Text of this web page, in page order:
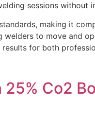
sessions
standards, making it
to move and
for both
25% Co2